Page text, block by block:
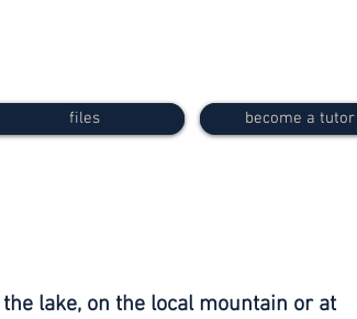
files become a tutor
lake, on the local mountain or at